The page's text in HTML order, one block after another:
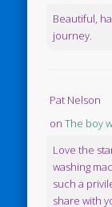
Beautiful,
journey.
Pat Nelson
onThe boy
Love the
washing
such a
share with